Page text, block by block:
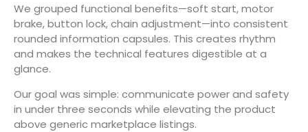
We grouped functional benefits—soft start, motor
brake, button lock, chain adjustment—into consistent
rounded information capsules. This creates rhythm
and makes the technical features digestible at a
glance.
Our goal was simple: communicate power and safety
in under three seconds while elevating the product
above generic marketplace listings.